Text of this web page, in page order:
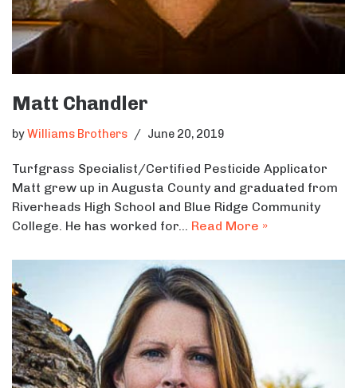
Matt Chandler
byWilliams Brothers June 20, 2019
Turfgrass Specialist/Certified Pesticide Applicator
Matt grew up in Augusta County and graduated from
Riverheads High School and Blue Ridge Community
College. He has worked for… Read More »